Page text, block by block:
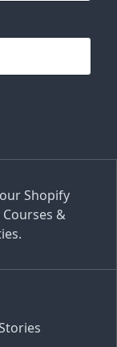
Shopify
&